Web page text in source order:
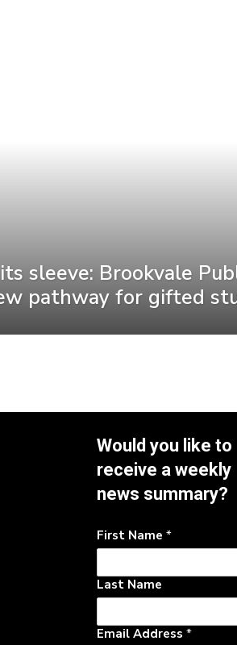
sleeve: Brookvale
pathway for gifted
Would you like to
receive a weekly
news summary?
First Name *
Last Name
Email Address *